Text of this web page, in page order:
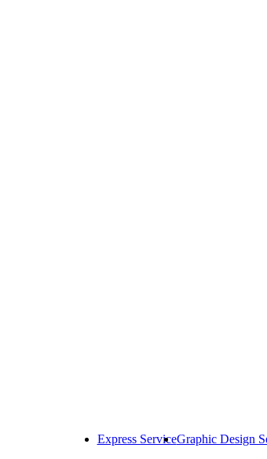
Express ServiceGraphic Design